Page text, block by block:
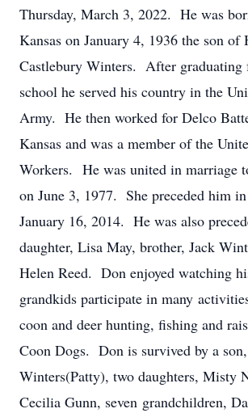
Thursday, March 3, 2022. He was
Kansas on January 4, 1936 the son
Castlebury Winters. After graduating
school he served his country in the
Army. He then worked for Delco
Kansas and was a member of the
Workers. He was united in marriage
on June 3, 1977. She preceded him
January 16, 2014. He was also
daughter, Lisa May, brother, Jack
Helen Reed. Don enjoyed watching
grandkids participate in many
coon and deer hunting, fishing and
Coon Dogs. Don is survived by a
Winters(Patty), two daughters, Misty
Cecilia Gunn, seven grandchildren,